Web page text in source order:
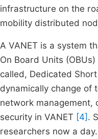
infrastructure on the
mobility distributed
A VANET is a system
On Board Units
called, Dedicated
dynamically change of
network management,
security in VANET [4] .
researchers now a day.